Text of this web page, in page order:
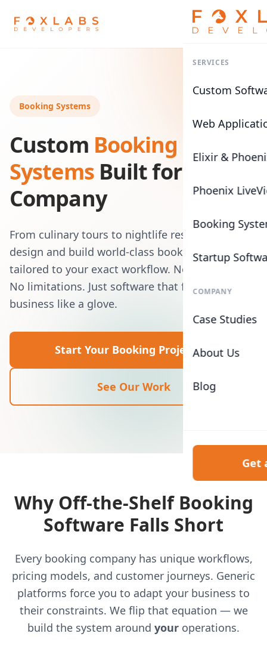
SERVICES
Custom
Web
Elixir &
Phoenix
Booking
Startup
COMPANY
Case Studies
About Us
Blog
Get
Booking Systems
Custom Booking
SystemsBuilt for Any
Company
From culinary tours to nightlife reservations, we
design and build world-class booking platforms
tailored to your exact workflow. No templates.
No limitations. Just software that fits your
business like a glove.
Start Your Booking Project
See Our Work
Why Off-the-Shelf Booking
Software Falls Short
Every booking company has unique workflows,
pricing models, and customer journeys. Generic
platforms force you to adapt your business to
their constraints. We flip that equation — we
build the system around your operations.